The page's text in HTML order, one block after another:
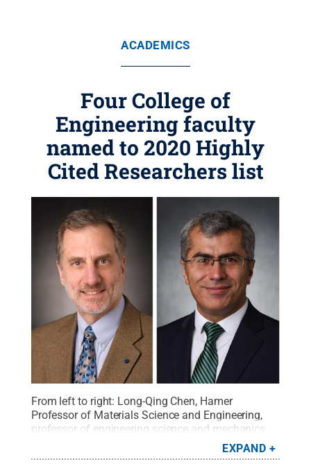
ACADEMICS
Four College of
Engineering faculty
named to 2020 Highly
Cited Researchers list
From left to right: Long-Qing Chen, Hamer
Professor of Materials Science and Engineering,
professor of engineering science and mechanics
and professor of mathematics; Bruce Logan, Kappe
Professor of Environmental Engineering and Evan
EXPAND